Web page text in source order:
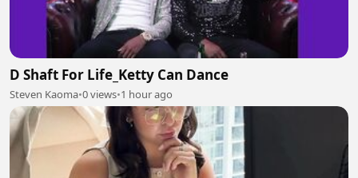
D Shaft For Life_Ketty Can Dance
Steven Kaoma•0 views•1 hour ago